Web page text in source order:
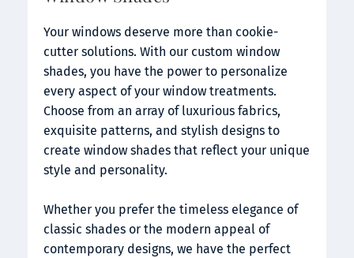
Your windows deserve more than cookie-
cutter solutions. With our custom window
shades, you have the power to personalize
every aspect of your window treatments.
Choose from an array of luxurious fabrics,
exquisite patterns, and stylish designs to
create window shades that reflect your unique
style and personality.
Whether you prefer the timeless elegance of
classic shades or the modern appeal of
contemporary designs, we have the perfect